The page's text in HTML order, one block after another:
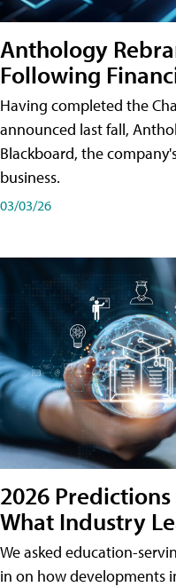
Anthology
Following
Having completed the
announced last fall,
Blackboard, the
business.
03/03/26
2026
What Industry
We asked education-
in on how developments